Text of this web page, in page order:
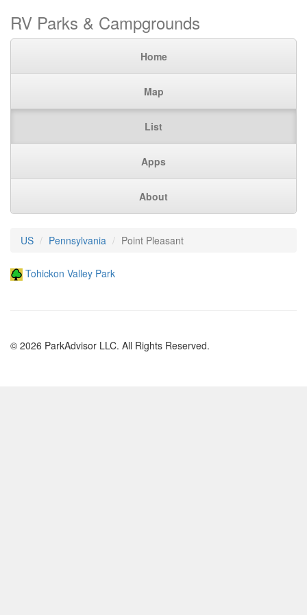
RV Parks & Campgrounds
Home
Map
List
Apps
About
US Pennsylvania Point Pleasant
Tohickon Valley Park
© 2026 ParkAdvisor LLC. All Rights Reserved.